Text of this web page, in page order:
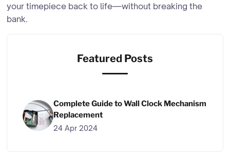
your timepiece back to life—without breaking the
bank.
Featured Posts
Complete Guide to Wall Clock Mechanism
Replacement
24 Apr 2024